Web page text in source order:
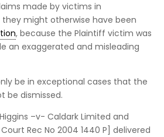
made by victims in
might otherwise have been
, because the Plaintiff victim was
an exaggerated and misleading
be in exceptional cases that the
be dismissed.
–v- Caldark Limited and
Rec No 2004 1440 P] delivered